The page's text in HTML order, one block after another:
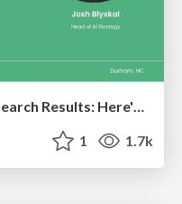
We Analyzed 250 Million AI Search Results: Here's What I Found
1 1.7k